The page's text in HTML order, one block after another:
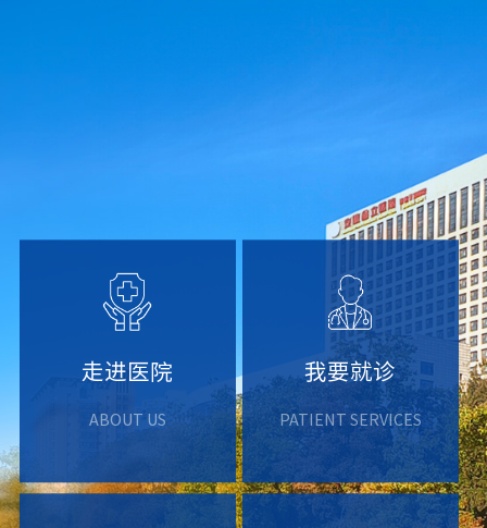
走进医院
ABOUT US
我要就诊
PATIENT SERVICES